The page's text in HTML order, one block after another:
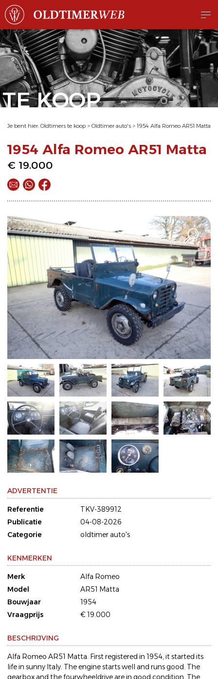
TE KOOP
Je bent hier: Oldtimers te koop > Oldtimer auto's > 1954 Alfa Romeo AR51 Matta
1954 Alfa Romeo AR51 Matta
€ 19.000
ADVERTENTIE
Referentie
TKV-389912
Publicatie
04-08-2026
Categorie
oldtimer auto's
KENMERKEN
Merk
Alfa Romeo
Model
AR51 Matta
Bouwjaar
1954
Vraagprijs
€ 19.000
BESCHRIJVING
Alfa Romeo AR51 Matta. First registered in 1954, it started its
life in sunny Italy. The engine starts well and runs good. The
gearbox and the fourwheeldrive are in good condition. The